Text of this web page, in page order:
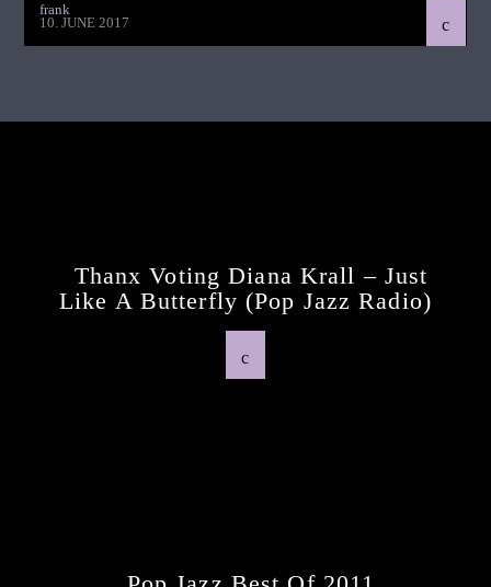
frank
10. JUNE 2017
Thanx Voting Diana Krall – Just
Like A Butterfly (pop Jazz Radio)